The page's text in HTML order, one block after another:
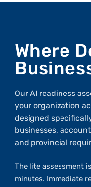
Where
Our AI readiness
your organization
designed
businesses,
and provincial
The lite assessment
minutes. Immediate